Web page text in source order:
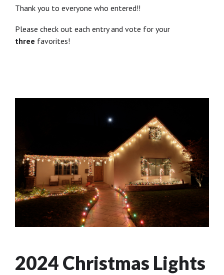
Thank you to everyone who entered!!
Please check out each entry and vote for your
three favorites!
2024 Christmas Lights